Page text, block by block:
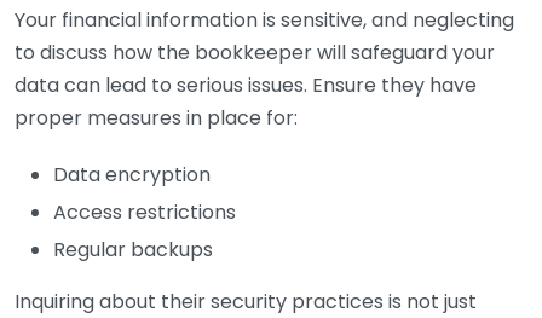
Your financial information is sensitive, and neglecting
to discuss how the bookkeeper will safeguard your
data can lead to serious issues. Ensure they have
proper measures in place for:
Data encryption
Access restrictions
Regular backups
Inquiring about their security practices is not just